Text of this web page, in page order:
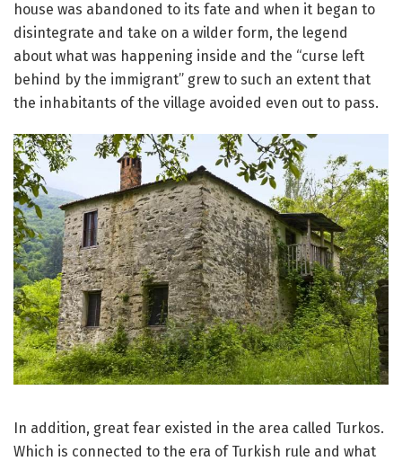
house was abandoned to its fate and when it began to
disintegrate and take on a wilder form, the legend
about what was happening inside and the “curse left
behind by the immigrant” grew to such an extent that
the inhabitants of the village avoided even out to pass.
In addition, great fear existed in the area called Turkos.
Which is connected to the era of Turkish rule and what